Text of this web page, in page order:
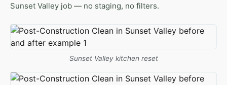
Sunset Valley job — no staging, no filters.
Sunset Valley kitchen reset